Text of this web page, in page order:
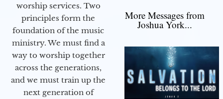
worship services. Two
principles form the
foundation of the music
ministry. We must find a
way to worship together
across the generations,
and we must train up the
next generation of
More Messages from
Joshua York...